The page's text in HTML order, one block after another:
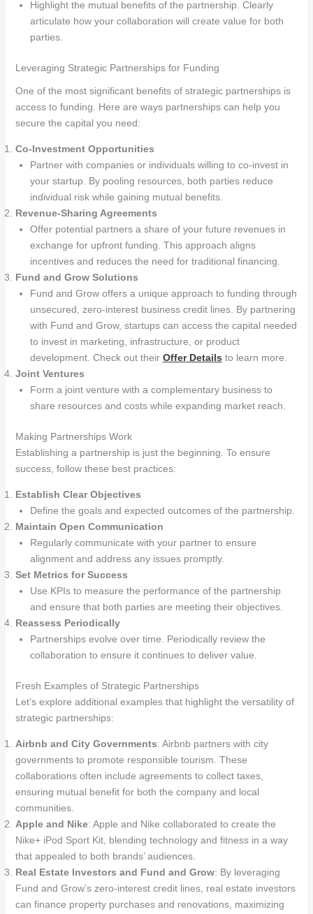
Highlight the mutual benefits of the partnership. Clearly
articulate how your collaboration will create value for both
parties.
Leveraging Strategic Partnerships for Funding
One of the most significant benefits of strategic partnerships is
access to funding. Here are ways partnerships can help you
secure the capital you need:
Co-Investment Opportunities
Partner with companies or individuals willing to co-invest in
your startup. By pooling resources, both parties reduce
individual risk while gaining mutual benefits.
Revenue-Sharing Agreements
Offer potential partners a share of your future revenues in
exchange for upfront funding. This approach aligns
incentives and reduces the need for traditional financing.
Fund and Grow Solutions
Fund and Grow offers a unique approach to funding through
unsecured, zero-interest business credit lines. By partnering
with Fund and Grow, startups can access the capital needed
to invest in marketing, infrastructure, or product
development. Check out their Offer Details to learn more.
Joint Ventures
Form a joint venture with a complementary business to
share resources and costs while expanding market reach.
Making Partnerships Work
Establishing a partnership is just the beginning. To ensure
success, follow these best practices:
Establish Clear Objectives
Define the goals and expected outcomes of the partnership.
Maintain Open Communication
Regularly communicate with your partner to ensure
alignment and address any issues promptly.
Set Metrics for Success
Use KPIs to measure the performance of the partnership
and ensure that both parties are meeting their objectives.
Reassess Periodically
Partnerships evolve over time. Periodically review the
collaboration to ensure it continues to deliver value.
Fresh Examples of Strategic Partnerships
Let’s explore additional examples that highlight the versatility of
strategic partnerships:
Airbnb and City Governments: Airbnb partners with city
governments to promote responsible tourism. These
collaborations often include agreements to collect taxes,
ensuring mutual benefit for both the company and local
communities.
Apple and Nike: Apple and Nike collaborated to create the
Nike+ iPod Sport Kit, blending technology and fitness in a way
that appealed to both brands’ audiences.
Real Estate Investors and Fund and Grow: By leveraging
Fund and Grow’s zero-interest credit lines, real estate investors
can finance property purchases and renovations, maximizing